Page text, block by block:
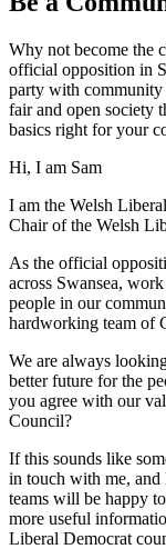
Why not become the
official opposition in
party with community
fair and open society
basics right for your
Hi, I am Sam
I am the Welsh
Chair of the Welsh
As the official
across Swansea,
people in our
hardworking team of
We are always
better future for the
you agree with our
Council?
If this sounds like
in touch with me,
teams will be happy
more useful
Liberal Democrat